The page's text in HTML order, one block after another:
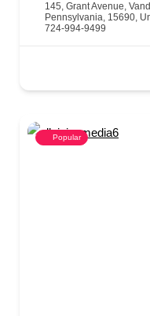
145, Grant Avenue,
Pennsylvania, 15690,
724-994-9499
Popular